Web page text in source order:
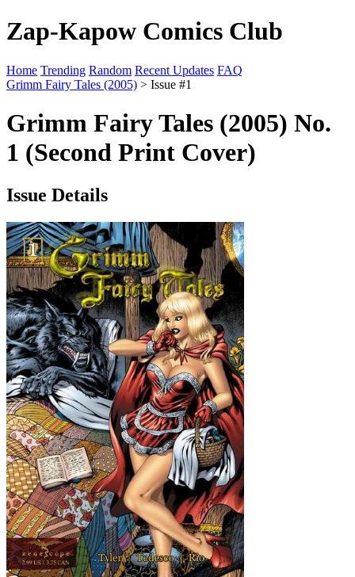
Zap-Kapow Comics Club
Home Trending Random Recent Updates FAQ
Grimm Fairy Tales (2005) > Issue #1
Grimm Fairy Tales (2005) No.
1 (Second Print Cover)
Issue Details